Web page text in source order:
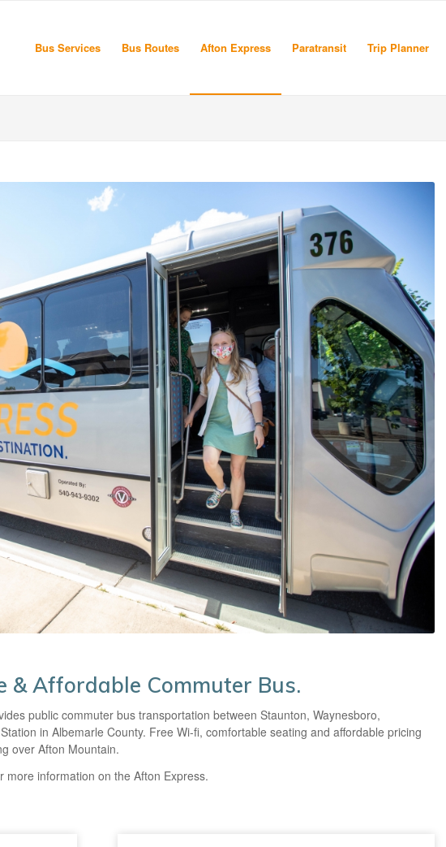
Bus Services Bus Routes Afton Express Paratransit Trip Planner
& Affordable Commuter Bus.
public commuter bus transportation between Staunton, Waynesboro,
in Albemarle County. Free Wi-fi, comfortable seating and affordable pricing
over Afton Mountain.
more information on the Afton Express.